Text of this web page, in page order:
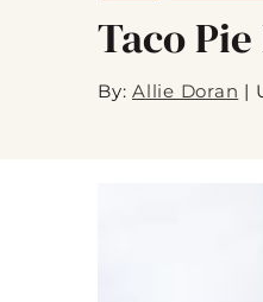
Taco
By: Allie Doran |